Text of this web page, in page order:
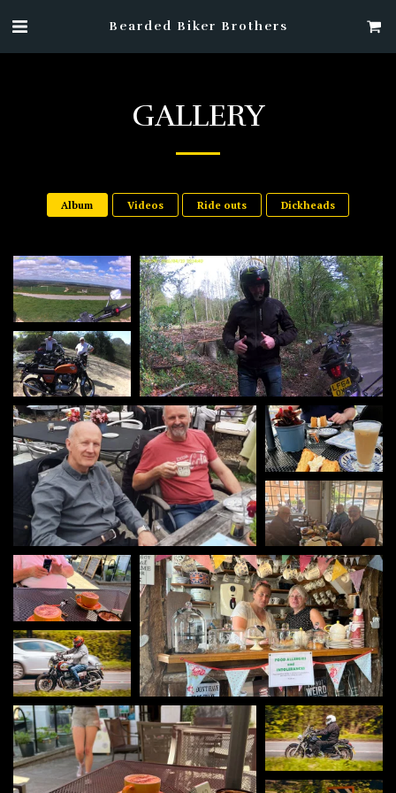
Bearded Biker Brothers
GALLERY
Album Videos Ride outs Dickheads
Amberley Tea
Rooms
Viv's Cafe - Goring-
on-Thames
Tea and cake Gurus
Si cruisin'